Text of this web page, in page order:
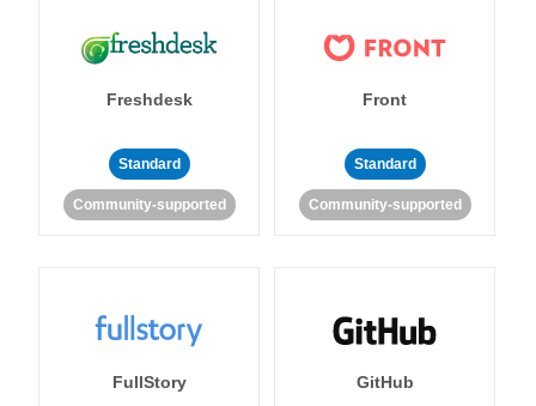
Freshdesk
Standard
Community-supported
Front
Standard
Community-supported
FullStory GitHub